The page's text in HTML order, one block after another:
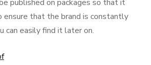
published on packages so that it
that the brand is constantly
can easily find it later on.